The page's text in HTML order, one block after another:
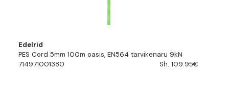
Edelrid
PES Cord 5mm 100m oasis, EN564 tarvikenaru 9kN
714971001380
Sh. 109.95€